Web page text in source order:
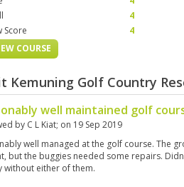
4
Score
4
COURSE
Kemuning Golf Country
well maintained golf
by C L Kiat; on 19 Sep 2019
well managed at the golf course. The
but the buggies needed some repairs.
without either of them.